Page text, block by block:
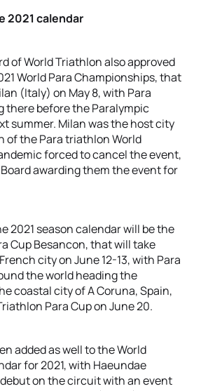
2021 calendar
of World Triathlon also approved
World Para Championships, that
(Italy) on May 8, with Para
there before the Paralympic
summer. Milan was the host city
of the Para triathlon World
forced to cancel the event,
awarding them the event for
2021 season calendar will be the
Cup Besancon, that will take
city on June 12-13, with Para
the world heading the
coastal city of A Coruna, Spain,
Para Cup on June 20.
added as well to the World
for 2021, with Haeundae
on the circuit with an event